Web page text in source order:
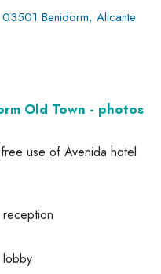
Benidorm, Alicante
Old Town - photos